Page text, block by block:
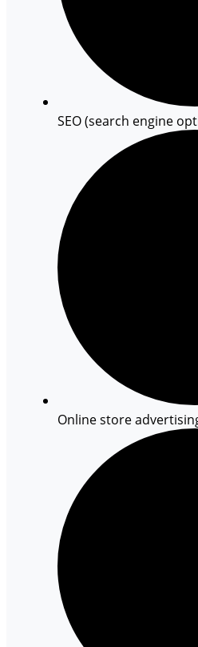
SEO (search engine
Online store